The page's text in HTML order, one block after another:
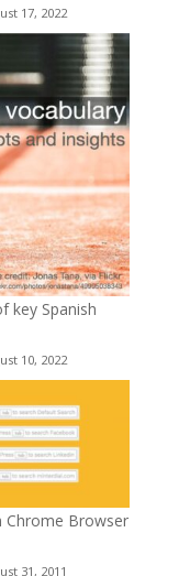
17, 2022
key Spanish
10, 2022
Chrome Browser
31, 2011